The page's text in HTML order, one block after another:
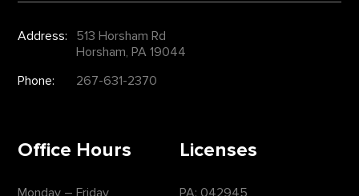
Address:
513 Horsham Rd
Horsham, PA 19044
Phone:
267-631-2370
Office Hours Licenses